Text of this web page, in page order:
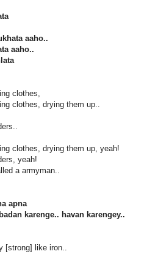
aaho..
aaho..
clothes,
clothes, drying them up..
clothes, drying them up, yeah!
yeah!
a armyman..
apna
karenge.. havan karengey..
[strong] like iron..